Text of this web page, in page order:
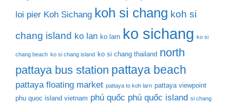
loi pier Koh Sichang koh si chang koh si
chang island ko lan ko larn ko sichang ko si
chang beach ko si chang island ko si chang thailand north
pattaya bus station pattaya beach
pattaya floating market pattaya to koh larn pattaya viewpoint
phu quoc island vietnam phú quốc phú quốc island si chang